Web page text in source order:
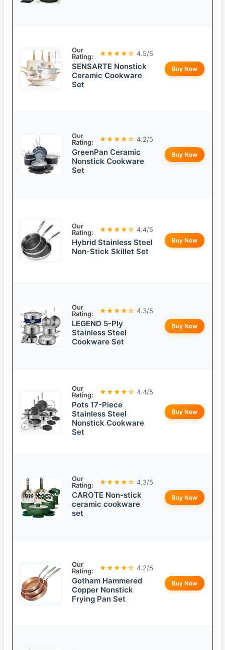
Our
Rating:
★★★★☆ 4.5/5
SENSARTE Nonstick
Ceramic Cookware
Set
Buy Now
Our
Rating:
★★★★☆ 4.2/5
GreenPan Ceramic
Nonstick Cookware
Set
Buy Now
Our
Rating:
★★★★☆ 4.4/5
Hybrid Stainless Steel
Non-Stick Skillet Set
Buy Now
Our
Rating:
★★★★☆ 4.3/5
LEGEND 5-Ply
Stainless Steel
Cookware Set
Buy Now
Our
Rating:
★★★★☆ 4.4/5
Pots 17-Piece
Stainless Steel
Nonstick Cookware
Set
Buy Now
Our
Rating:
★★★★☆ 4.3/5
CAROTE Non-stick
ceramic cookware
set
Buy Now
Our
Rating:
★★★★☆ 4.2/5
Gotham Hammered
Copper Nonstick
Frying Pan Set
Buy Now